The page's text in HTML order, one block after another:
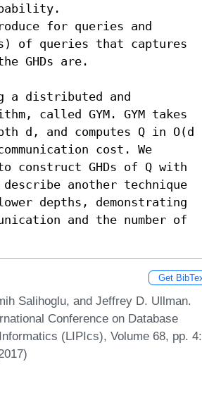
for queries and
of queries that captures
GHDs are.
a distributed and
called GYM. GYM takes
d, and computes Q in O(d
cost. We
construct GHDs of Q with
another technique
depths, demonstrating
and the number of
Get
Salihoglu, and Jeffrey D. Ullman.
Conference on Database
(LIPIcs), Volume 68, pp.